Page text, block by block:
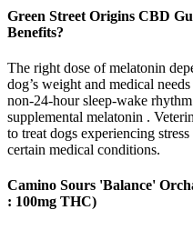
Green Street Origins CBD
Benefits?
The right dose of melatonin
dog’s weight and medical
non-24-hour sleep-wake
supplemental melatonin .
to treat dogs experiencing
certain medical conditions.
Camino Sours 'Balance'
: 100mg THC)